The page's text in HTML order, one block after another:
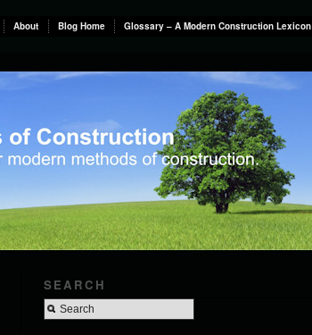
About Blog Home Glossary – A Modern Construction Lexicon
SEARCH